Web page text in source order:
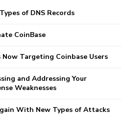
of DNS Records
CoinBase
Targeting Coinbase Users
and Addressing Your
Weaknesses
With New Types of Attacks